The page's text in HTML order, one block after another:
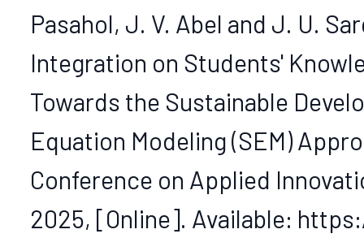
Pasahol, J. V. Abel and J. U.
Integration on Students'
Towards the Sustainable
Equation Modeling (SEM)
Conference on Applied
2025, [Online]. Available: